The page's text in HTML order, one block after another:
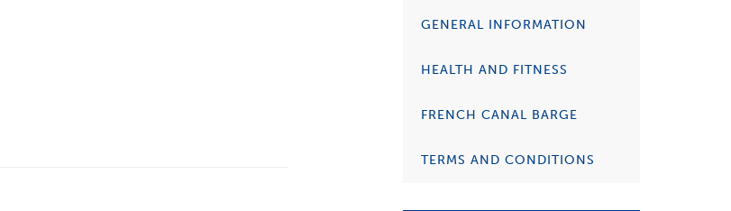
GENERAL INFORMATION
HEALTH AND FITNESS
FRENCH CANAL BARGE
TERMS AND CONDITIONS